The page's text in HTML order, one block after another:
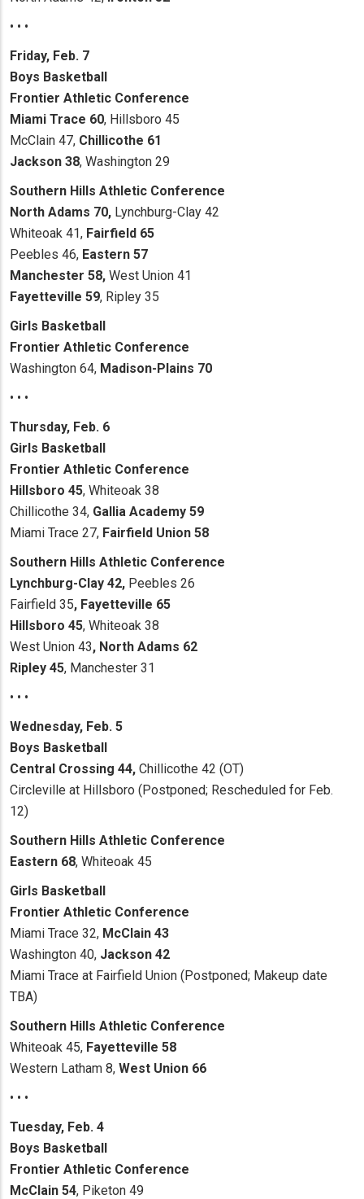
• • •
Friday, Feb. 7
Boys Basketball
Frontier Athletic Conference
Miami Trace 60, Hillsboro 45
McClain 47, Chillicothe 61
Jackson 38, Washington 29
Southern Hills Athletic Conference
North Adams 70, Lynchburg-Clay 42
Whiteoak 41, Fairfield 65
Peebles 46, Eastern 57
Manchester 58, West Union 41
Fayetteville 59, Ripley 35
Girls Basketball
Frontier Athletic Conference
Washington 64, Madison-Plains 70
• • •
Thursday, Feb. 6
Girls Basketball
Frontier Athletic Conference
Hillsboro 45, Whiteoak 38
Chillicothe 34, Gallia Academy 59
Miami Trace 27, Fairfield Union 58
Southern Hills Athletic Conference
Lynchburg-Clay 42, Peebles 26
Fairfield 35, Fayetteville 65
Hillsboro 45, Whiteoak 38
West Union 43, North Adams 62
Ripley 45, Manchester 31
• • •
Wednesday, Feb. 5
Boys Basketball
Central Crossing 44, Chillicothe 42 (OT)
Circleville at Hillsboro (Postponed; Rescheduled for Feb.
12)
Southern Hills Athletic Conference
Eastern 68, Whiteoak 45
Girls Basketball
Frontier Athletic Conference
Miami Trace 32, McClain 43
Washington 40, Jackson 42
Miami Trace at Fairfield Union (Postponed; Makeup date
TBA)
Southern Hills Athletic Conference
Whiteoak 45, Fayetteville 58
Western Latham 8, West Union 66
• • •
Tuesday, Feb. 4
Boys Basketball
Frontier Athletic Conference
McClain 54, Piketon 49